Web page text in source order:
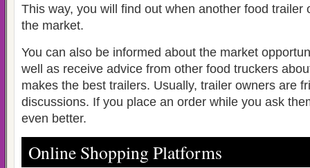
This way, you will find out when another food trailer
the market.
You can also be informed about the market
well as receive advice from other food truckers
makes the best trailers. Usually, trailer owners are
discussions. If you place an order while you ask
even better.
Online Shopping Platforms